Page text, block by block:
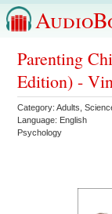
Parenting
Edition) -
Category:Adults ,
Language: English
Psychology